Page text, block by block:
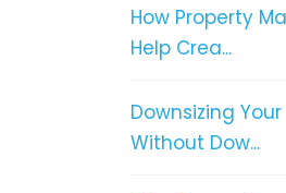
How Property
Help Crea...
Downsizing
Without Dow...